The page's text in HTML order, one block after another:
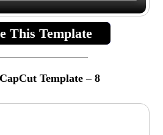
This Template
Template – 8